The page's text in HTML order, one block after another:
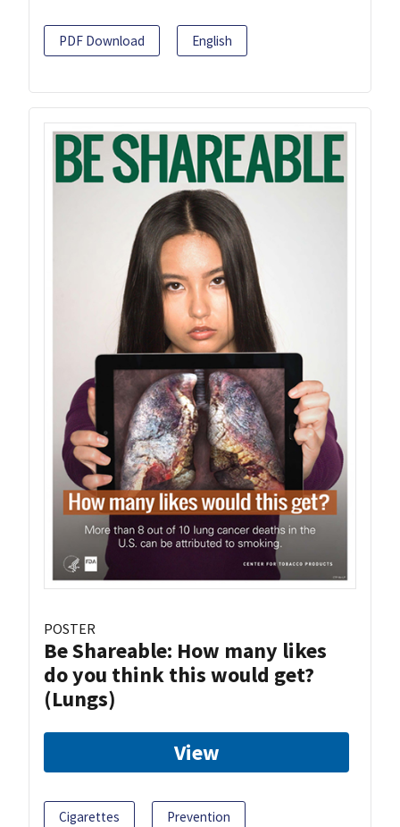
PDF Download English
POSTER
Be Shareable: How many likes
do you think this would get?
(Lungs)
View
Cigarettes Prevention